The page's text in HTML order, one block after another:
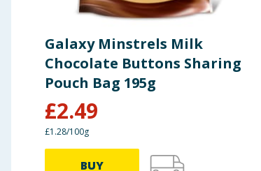
Galaxy Minstrels Milk
Chocolate Buttons Sharing
Pouch Bag 195g
£2.49
£1.28/100g
BUY